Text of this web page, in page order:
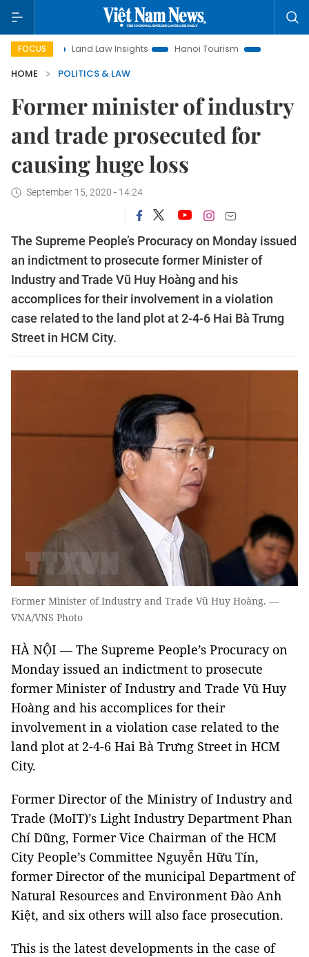
FOCUSLand Law Insights Hanoi Tourism
Ho Chi Minh City
HOME
POLITICS & LAW
Former minister of industry
and trade prosecuted for
causing huge loss
September 15, 2020 - 14:24
The Supreme People’s Procuracy on Monday issued
an indictment to prosecute former Minister of
Industry and Trade Vũ Huy Hoàng and his
accomplices for their involvement in a violation
case related to the land plot at 2-4-6 Hai Bà Trưng
Street in HCM City.
Former Minister of Industry and Trade Vũ Huy Hoàng. —
VNA/VNS Photo
HÀ NỘI — The Supreme People’s Procuracy on
Monday issued an indictment to prosecute
former Minister of Industry and Trade Vũ Huy
Hoàng and his accomplices for their
involvement in a violation case related to the
land plot at 2-4-6 Hai Bà Trưng Street in HCM
City.
Former Director of the Ministry of Industry and
Trade (MoIT)’s Light Industry Department Phan
Chí Dũng, Former Vice Chairman of the HCM
City People’s Committee Nguyễn Hữu Tín,
former Director of the municipal Department of
Natural Resources and Environment Đào Anh
Kiệt, and six others will also face prosecution.
This is the latest developments in the case of